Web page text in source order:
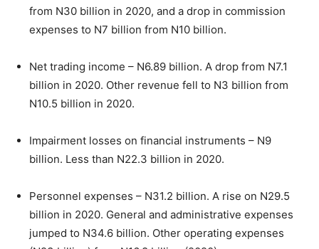
from N30 billion in 2020, and a drop in commission
expenses to N7 billion from N10 billion.
Net trading income – N6.89 billion. A drop from N7.1
billion in 2020. Other revenue fell to N3 billion from
N10.5 billion in 2020.
Impairment losses on financial instruments – N9
billion. Less than N22.3 billion in 2020.
Personnel expenses – N31.2 billion. A rise on N29.5
billion in 2020. General and administrative expenses
jumped to N34.6 billion. Other operating expenses